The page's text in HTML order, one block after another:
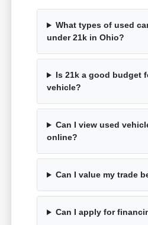
What types of used
under 21k in Ohio?
Is 21k a good budget
vehicle?
Can I view used
online?
Can I value my trade
Can I apply for